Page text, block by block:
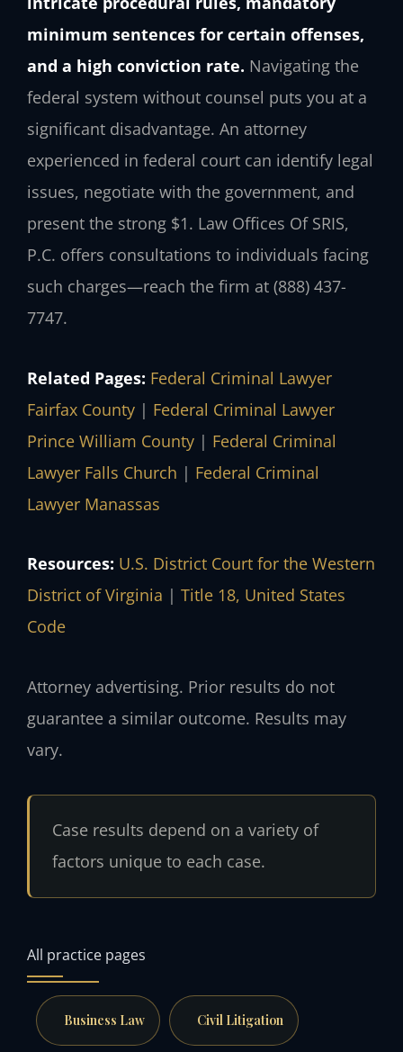
minimum sentences for certain offenses,
and a high conviction rate. Navigating the
federal system without counsel puts you at a
significant disadvantage. An attorney
experienced in federal court can identify legal
issues, negotiate with the government, and
present the strong $1. Law Offices Of SRIS,
P.C. offers consultations to individuals facing
such charges—reach the firm at (888) 437-
7747.
Related Pages: Federal Criminal Lawyer
Fairfax County | Federal Criminal Lawyer
Prince William County | Federal Criminal
Lawyer Falls Church | Federal Criminal
Lawyer Manassas
Resources: U.S. District Court for the Western
District of Virginia | Title 18, United States
Code
Attorney advertising. Prior results do not
guarantee a similar outcome. Results may
vary.
Case results depend on a variety of
factors unique to each case.
All practice pages
Business Law Civil Litigation